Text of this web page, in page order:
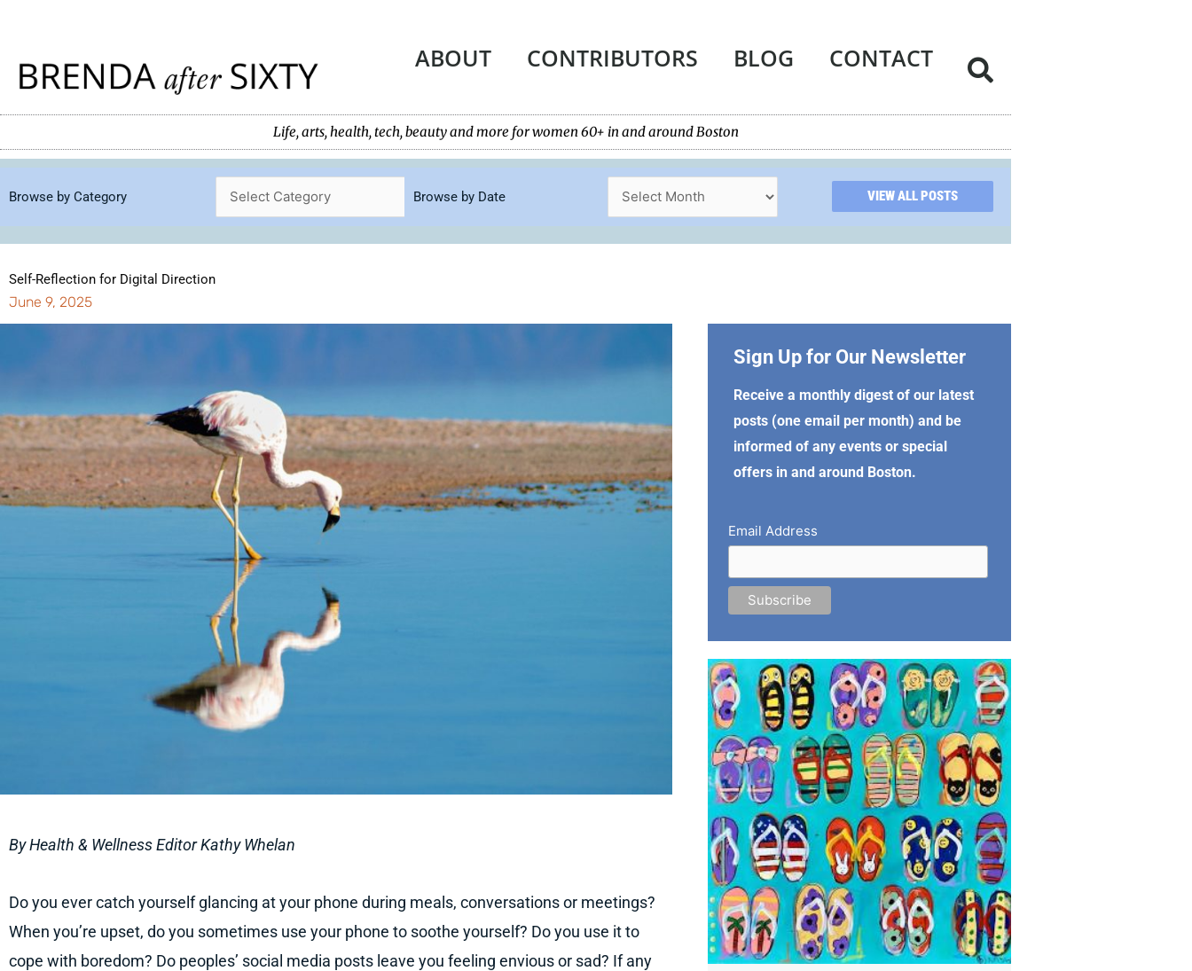
content
ABOUT CONTRIBUTORS BLOG CONTACT
Life, arts, health, tech, beauty and more for women 60+ in and around Boston
Browse by Category Browse by Date VIEW ALL POSTS
Self-Reflection for Digital Direction
June 9, 2025
By Health & Wellness Editor Kathy Whelan
Do you ever catch yourself glancing at your phone during meals, conversations or meetings?
When you’re upset, do you sometimes use your phone to soothe yourself? Do you use it to
cope with boredom? Do peoples’ social media posts leave you feeling envious or sad? If any
Sign Up for Our Newsletter
Receive a monthly digest of our latest
posts (one email per month) and be
informed of any events or special
offers in and around Boston.
Email Address